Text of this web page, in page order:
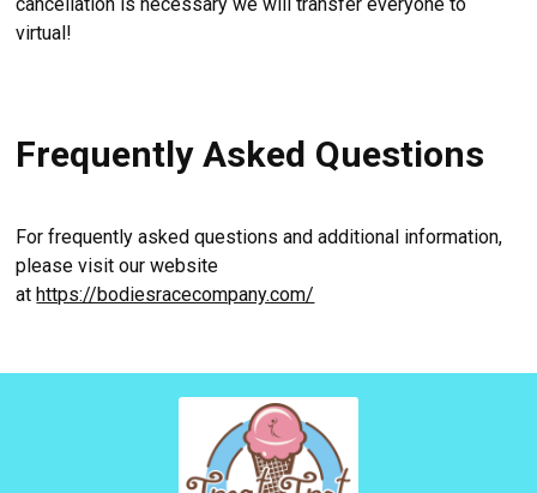
virtual!
Frequently Asked Questions
For frequently asked questions and additional information,
please visit our website
athttps://bodiesracecompany.com/